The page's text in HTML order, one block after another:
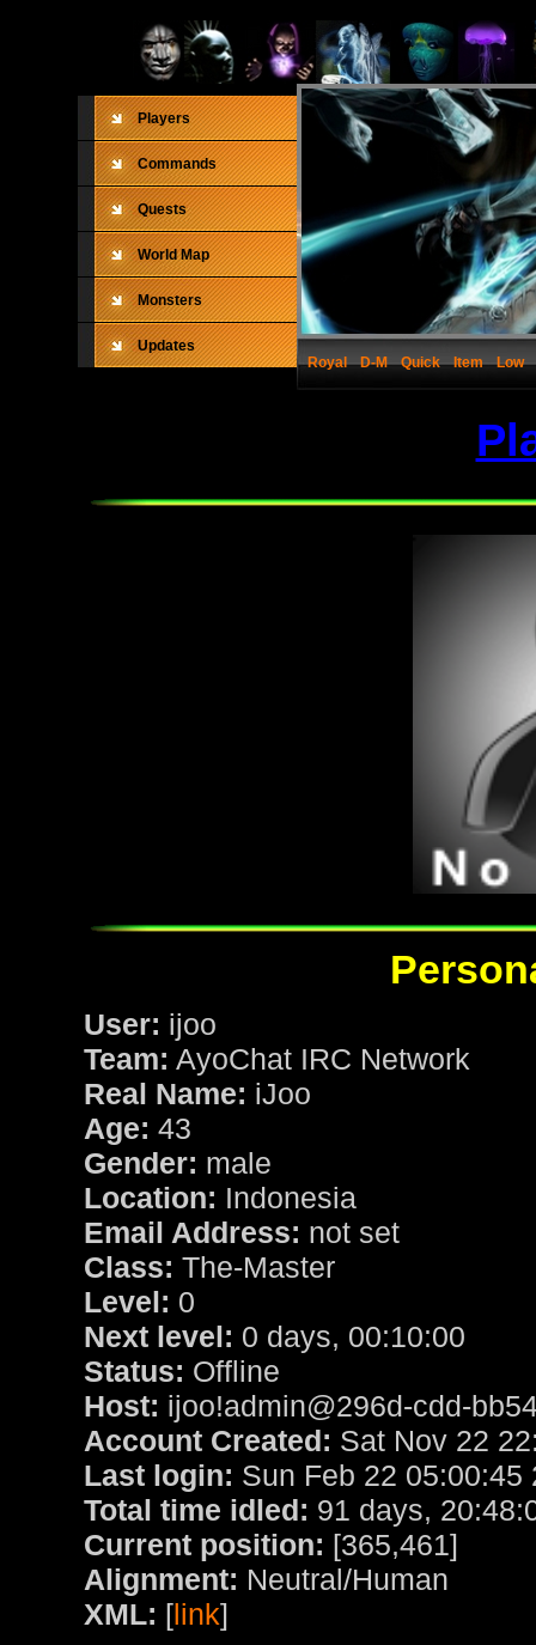
Players
Commands
Quests
World Map
Monsters
Updates
Royal
D-M Quick Item Low
User: ijoo
Team: AyoChat IRC Network
Real Name: iJoo
Age: 43
Gender: male
Location: Indonesia
Email Address: not set
Class: The-Master
Level: 0
Next level: 0 days, 00:10:00
Status: Offline
Host: ijoo!admin@296d-cdd-
Account Created: Sat Nov 22
Last login: Sun Feb 22 05:00:45
Total time idled: 91 days,
Current position: [365,461]
Alignment: Neutral/Human
XML: [link]